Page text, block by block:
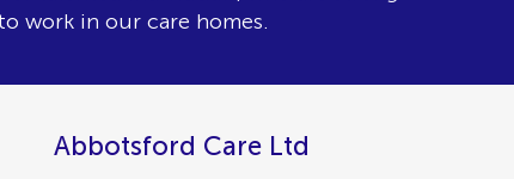
work in our care homes.
Abbotsford Care Ltd